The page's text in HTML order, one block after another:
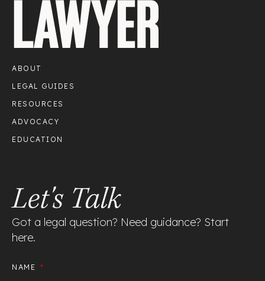
ABOUT
LEGAL GUIDES
RESOURCES
ADVOCACY
EDUCATION
Let's Talk
Got a legal question? Need guidance? Start
here.
NAME